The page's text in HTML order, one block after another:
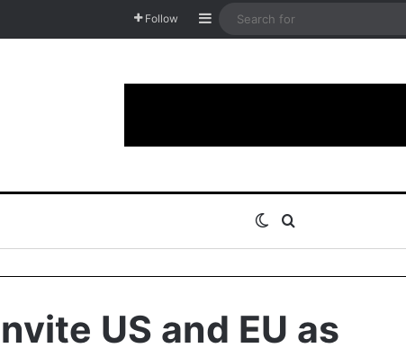
Follow Sidebar
Switch skin
US and EU as